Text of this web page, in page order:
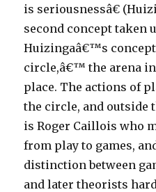
is seriousnessâ€
second concept taken
Huizingaâ€™s
circle,â€™ the arena
place. The actions of
the circle, and outside
is Roger Caillois who
from play to games,
distinction between
and later theorists